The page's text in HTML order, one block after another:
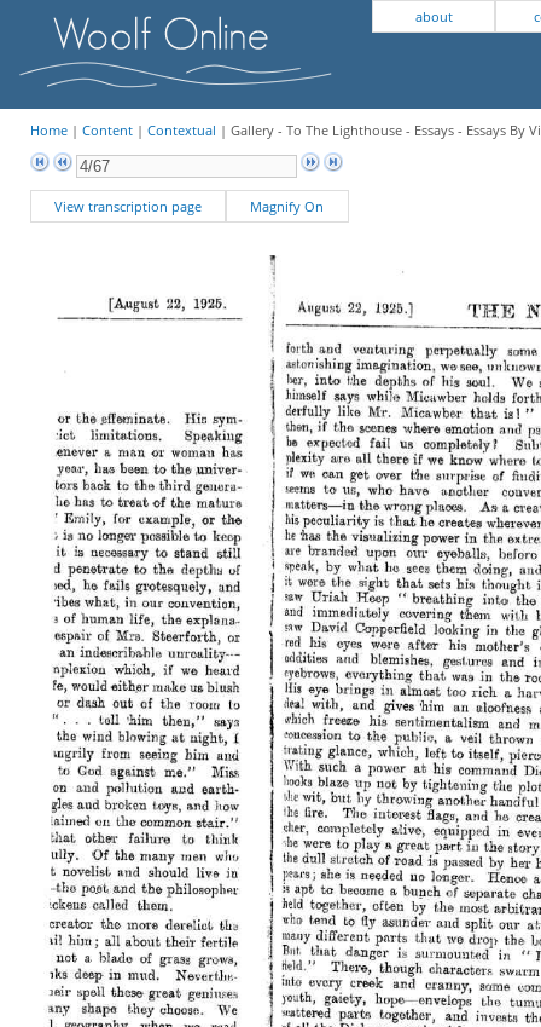
about
Home| Content| Contextual | Gallery - To The Lighthouse - Essays - Essays By
View transcription page Magnify On